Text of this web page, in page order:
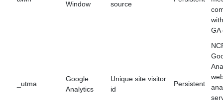
Window source
GA
_utma
Google
Analytics
Unique site visitor
id
Persistent